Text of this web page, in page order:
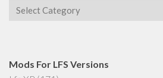
Categories
Mods For LFS Versions